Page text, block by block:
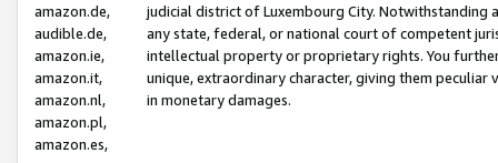
amazon.de,
audible.de,
amazon.ie,
amazon.it,
amazon.nl,
amazon.pl,
amazon.es,
judicial district of Luxembourg City. Notwithstanding
any state, federal, or national court of competent
intellectual property or proprietary rights. You
unique, extraordinary character, giving them
in monetary damages.